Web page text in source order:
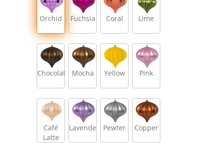
Orchid Fuchsia Coral Lime
Chocolate Mocha Yellow Pink
Café
Latte
Lavender Pewter Copper